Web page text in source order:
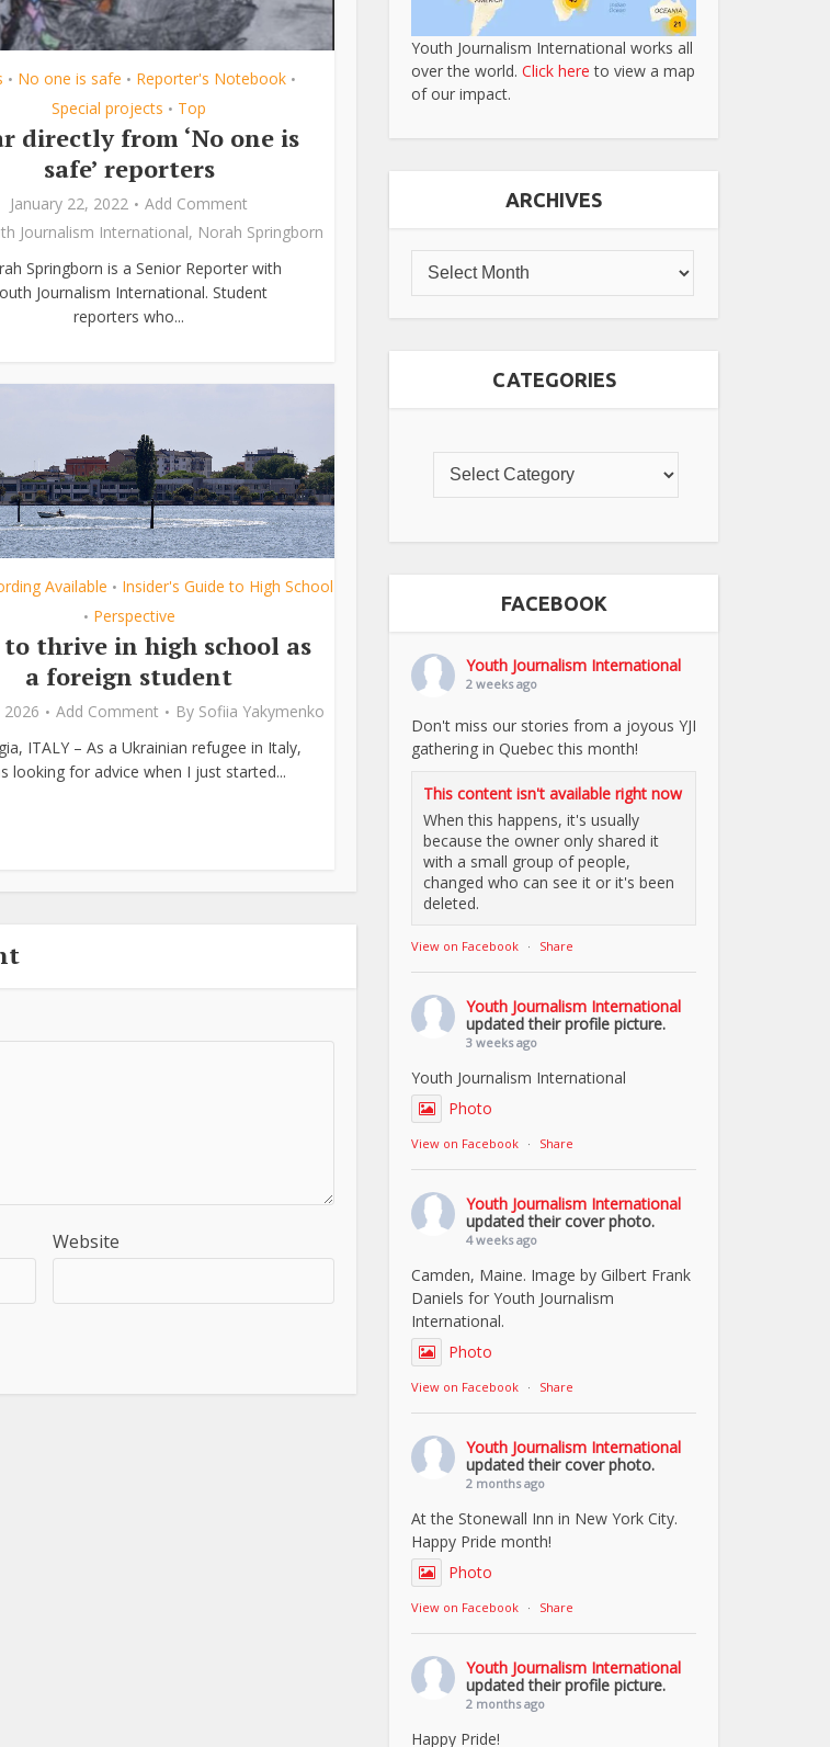
• No one is safe • Reporter's Notebook •
Special projects • Top
directly from ‘No one is
safe’ reporters
January 22, 2022
Add Comment
Journalism International, Norah Springborn
Springborn is a Senior Reporter with
Journalism International. Student
reporters who...
Available • Insider's Guide to High School
• Perspective
to thrive in high school as
a foreign student
Add Comment By Sofiia Yakymenko
ITALY – As a Ukrainian refugee in Italy,
looking for advice when I just started...
Website
Youth Journalism International works all
over the world. Click here to view a map
of our impact.
ARCHIVES
CATEGORIES
FACEBOOK
Youth Journalism International
2 weeks ago
Don't miss our stories from a joyous YJI
gathering in Quebec this month!
This content isn't available right now
When this happens, it's usually
because the owner only shared it
with a small group of people,
changed who can see it or it's been
deleted.
View on Facebook · Share
Youth Journalism International
updated their profile picture.
3 weeks ago
Youth Journalism International
Photo
View on Facebook · Share
Youth Journalism International
updated their cover photo.
4 weeks ago
Camden, Maine. Image by Gilbert Frank
Daniels for Youth Journalism
International.
Photo
View on Facebook · Share
Youth Journalism International
updated their cover photo.
2 months ago
At the Stonewall Inn in New York City.
Happy Pride month!
Photo
View on Facebook · Share
Youth Journalism International
updated their profile picture.
2 months ago
Happy Pride!